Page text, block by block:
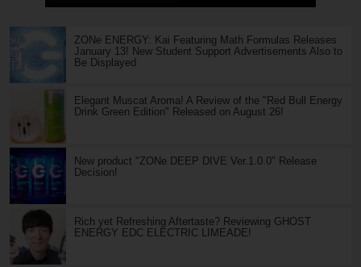
ZONe ENERGY: Kai Featuring Math Formulas Releases
January 13! New Student Support Advertisements Also to
Be Displayed
Elegant Muscat Aroma! A Review of the "Red Bull Energy
Drink Green Edition" Released on August 26!
New product "ZONe DEEP DIVE Ver.1.0.0" Release
Decision!
Rich yet Refreshing Aftertaste? Reviewing GHOST
ENERGY EDC ELECTRIC LIMEADE!